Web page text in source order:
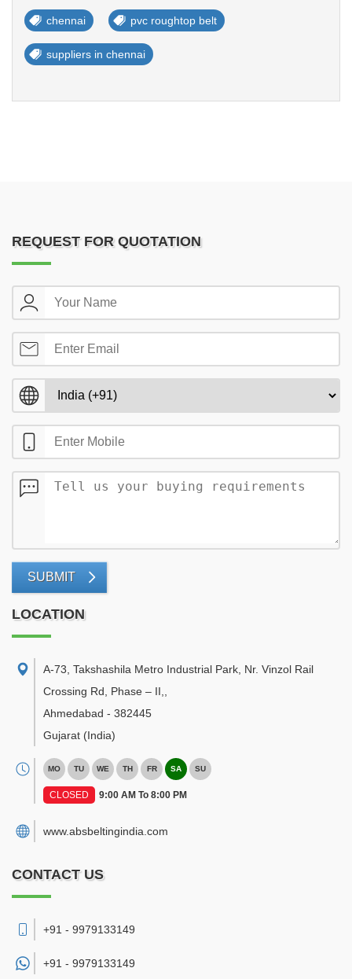
chennai pvc roughtop belt
suppliers in chennai
REQUEST FOR QUOTATION
SUBMIT
LOCATION
A-73, Takshashila Metro Industrial Park, Nr. Vinzol Rail
Crossing Rd, Phase – II,
Ahmedabad - 382445
Gujarat (India)
MO TU WE TH FR SA SU
CLOSED 9:00 AM To 8:00 PM
www.absbeltingindia.com
CONTACT US
+91 - 9979133149
+91 - 9979133149